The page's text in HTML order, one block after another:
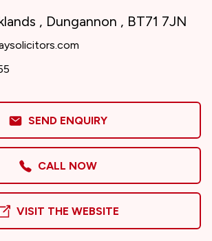
, Dungannon , BT71 7JN
SEND ENQUIRY
CALL NOW
VISIT THE WEBSITE